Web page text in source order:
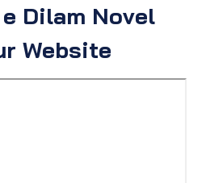
Dilam Novel
Website